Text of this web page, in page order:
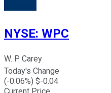
NYSE: WPC
W. P. Carey
Today's Change
(-0.06%) $-0.04